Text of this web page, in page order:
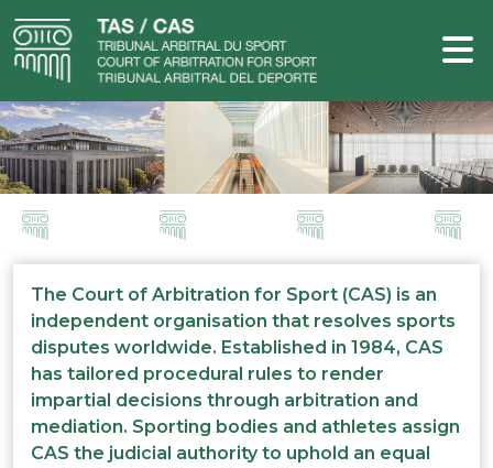
The Court of Arbitration for Sport (CAS) is an
independent organisation that resolves sports
disputes worldwide. Established in 1984, CAS
has tailored procedural rules to render
impartial decisions through arbitration and
mediation. Sporting bodies and athletes assign
CAS the judicial authority to uphold an equal